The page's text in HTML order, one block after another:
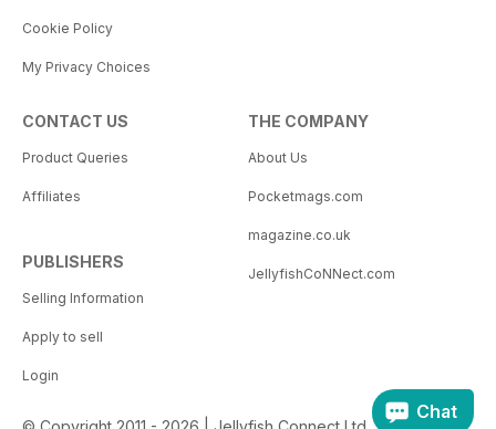
Cookie Policy
My Privacy Choices
CONTACT US
Product Queries
Affiliates
PUBLISHERS
Selling Information
Apply to sell
Login
THE COMPANY
About Us
Pocketmags.com
magazine.co.uk
JellyfishCoNNect.com
Chat